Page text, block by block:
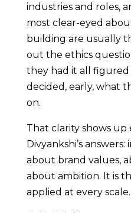
industries and roles,
most clear-eyed
building are usually
out the ethics
they had it all
decided, early, what
on.
That clarity shows up
Divyankshi’s
about brand values,
about ambition. It is
applied at every scale.